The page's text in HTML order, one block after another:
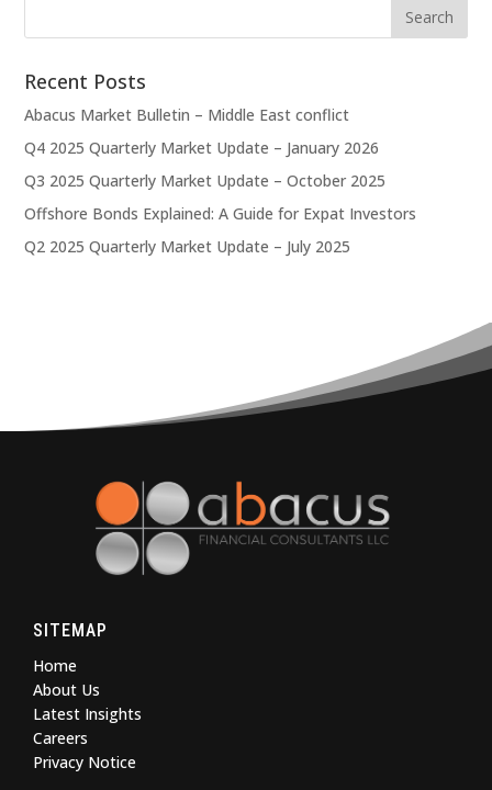
Recent Posts
Abacus Market Bulletin – Middle East conflict
Q4 2025 Quarterly Market Update – January 2026
Q3 2025 Quarterly Market Update – October 2025
Offshore Bonds Explained: A Guide for Expat Investors
Q2 2025 Quarterly Market Update – July 2025
SITEMAP
Home
About Us
Latest Insights
Careers
Privacy Notice